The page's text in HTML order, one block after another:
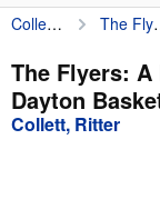
My Account
My Purchases
Advanced Search
Collett, Ritter The Flyers: A History of University of Dayton Basketball
The Flyers:
Dayton
Collett, Ritter